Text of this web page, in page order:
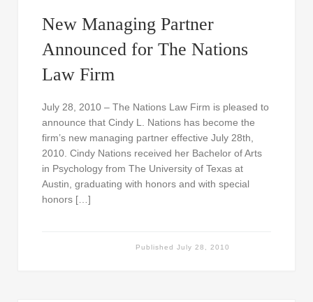
New Managing Partner
Announced for The Nations
Law Firm
July 28, 2010 – The Nations Law Firm is pleased to
announce that Cindy L. Nations has become the
firm’s new managing partner effective July 28th,
2010. Cindy Nations received her Bachelor of Arts
in Psychology from The University of Texas at
Austin, graduating with honors and with special
honors […]
PublishedJuly 28, 2010